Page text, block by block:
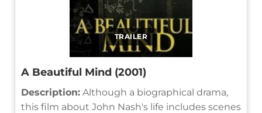
TRAILER
A Beautiful Mind (2001)
Description: Although a biographical drama,
this film about John Nash's life includes scenes